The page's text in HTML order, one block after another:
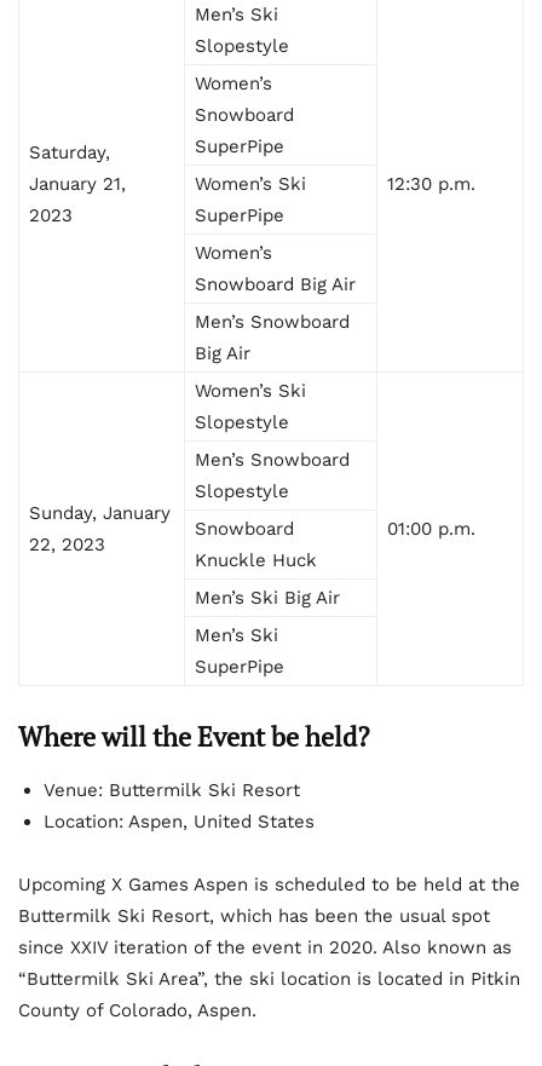
Saturday,
January 21,
2023
Men’s Ski
Slopestyle
12:30 p.m.
Women’s
Snowboard
SuperPipe
Women’s Ski
SuperPipe
Women’s
Snowboard Big Air
Men’s Snowboard
Big Air
Sunday, January
22, 2023
Women’s Ski
Slopestyle
01:00 p.m.
Men’s Snowboard
Slopestyle
Snowboard
Knuckle Huck
Men’s Ski Big Air
Men’s Ski
SuperPipe
Where will the Event be held?
Venue: Buttermilk Ski Resort
Location: Aspen, United States
Upcoming X Games Aspen is scheduled to be held at the
Buttermilk Ski Resort, which has been the usual spot
since XXIV iteration of the event in 2020. Also known as
“Buttermilk Ski Area”, the ski location is located in Pitkin
County of Colorado, Aspen.